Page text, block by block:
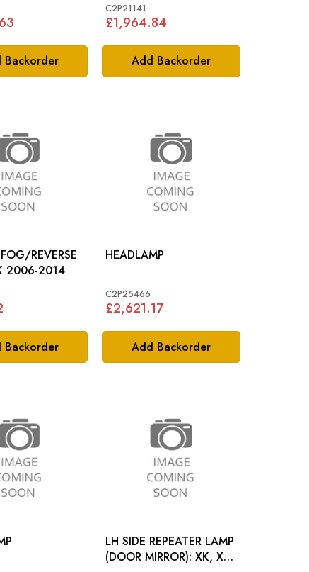
Backorder Add Backorder
C2P21141
£1,964.84
Backorder
REVERSE
XK 2006-2014
Add Backorder
HEADLAMP
C2P25466
£2,621.17
LH SIDE REPEATER LAMP
(DOOR MIRROR): XK, XF,